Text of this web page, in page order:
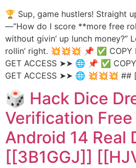
🏆 Sup, game hustlers! Straight
—”How do I score **more free
without givin’ up lunch money?”
rollin’ right. 💥💥💥 📌 ✅ COPY
GET ACCESS ➤➤ 🌐 📌 ✅ COPY
GET ACCESS ➤➤ 🌐 💥💥💥 ##
🎲 Hack Dice
Verification Free
Android 14 Real
[[3B1GGJ]]